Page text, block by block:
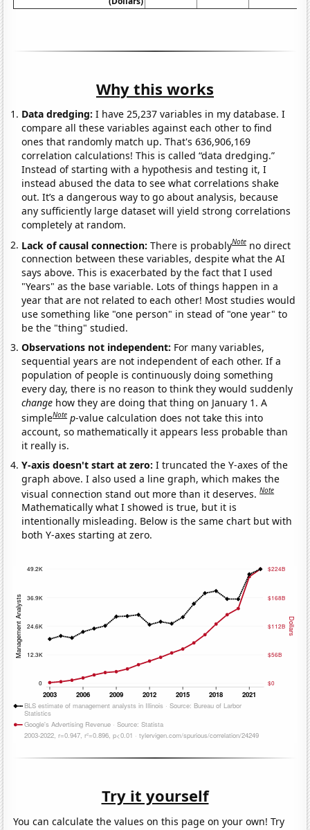
Why this works
Data dredging: I have 25,237 variables in my database. I
compare all these variables against each other to find
ones that randomly match up. That's 636,906,169
correlation calculations! This is called “data dredging.”
Instead of starting with a hypothesis and testing it, I
instead abused the data to see what correlations shake
out. It’s a dangerous way to go about analysis, because
any sufficiently large dataset will yield strong correlations
completely at random.
Lack of causal connection:There is probablyNote no direct
connection between these variables, despite what the AI
says above. This is exacerbated by the fact that I used
"Years" as the base variable. Lots of things happen in a
year that are not related to each other! Most studies would
use something like "one person" in stead of "one year" to
be the "thing" studied.
Observations not independent: For many variables,
sequential years are not independent of each other. If a
population of people is continuously doing something
every day, there is no reason to think they would suddenly
change how they are doing that thing on January 1. A
simpleNote p-value calculation does not take this into
account, so mathematically it appears less probable than
it really is.
Y-axis doesn't start at zero:I truncated the Y-axes of the
graph above. I also used a line graph, which makes the
visual connection stand out more than it deserves.Note
Mathematically what I showed is true, but it is
intentionally misleading. Below is the same chart but with
both Y-axes starting at zero.
Try it yourself
You can calculate the values on this page on your own! Try